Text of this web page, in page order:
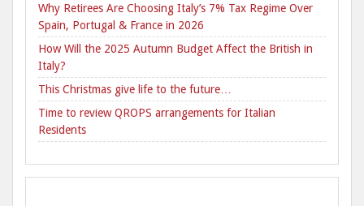
Why Retirees Are Choosing Italy’s 7% Tax Regime Over
Spain, Portugal & France in 2026
How Will the 2025 Autumn Budget Affect the British in
Italy?
This Christmas give life to the future…
Time to review QROPS arrangements for Italian
Residents